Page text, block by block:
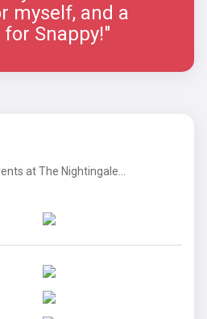
myself, and a
for Snappy!"
at The Nightingale...